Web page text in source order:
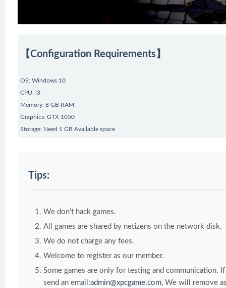
【Configuration Requirements】
OS: Windows 10
CPU: i3
Memory: 8 GB RAM
Graphics: GTX 1050
Storage: Need 1 GB Available space
Tips:
We don't hack games.
All games are shared by netizens on the network disk.
We do not charge any fees.
Welcome to register as our member.
Some games are only for testing and communication.
send an email:admin@xpcgame.com, We will remove